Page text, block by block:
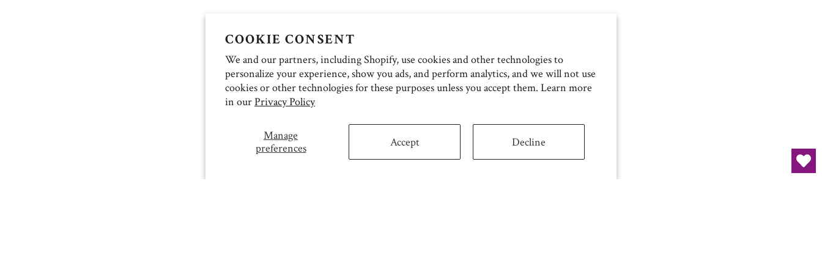
COOKIE CONSENT
We and our partners, including Shopify, use cookies and other technologies to
personalize your experience, show you ads, and perform analytics, and we will not use
cookies or other technologies for these purposes unless you accept them. Learn more
in ourPrivacy Policy
Manage
preferences
Accept Decline